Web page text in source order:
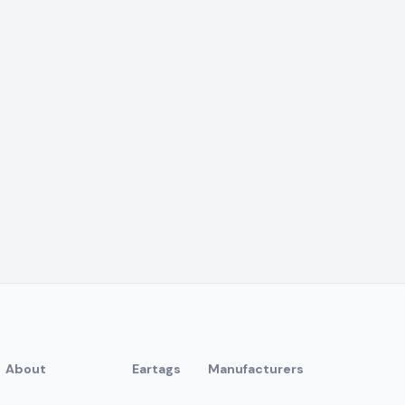
About Eartags Manufacturers